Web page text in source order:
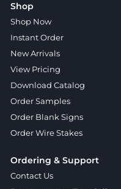
Shop
Shop Now
Instant Order
New Arrivals
View Pricing
Download Catalog
Order Samples
Order Blank Signs
Order Wire Stakes
Ordering & Support
Contact Us